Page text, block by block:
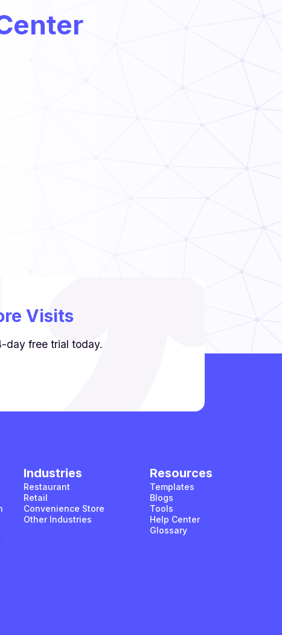
Visits
day free trial today.
Industries
Restaurant
Retail
Convenience Store
Other Industries
Resources
Templates
Blogs
Tools
Help Center
Glossary